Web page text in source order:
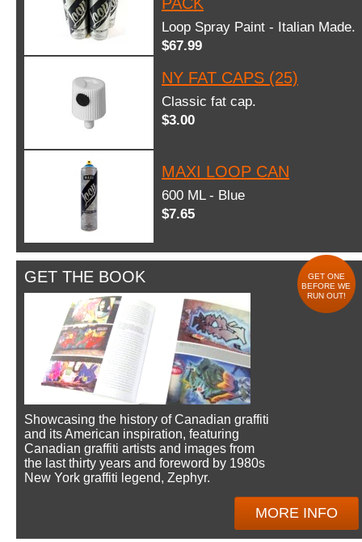
Loop Spray Paint - Italian Made.
$67.99
NY FAT CAPS (25)
Classic fat cap.
$3.00
MAXI LOOP CAN
600 ML - Blue
$7.65
GET THE BOOK
GET ONE
BEFORE WE
RUN OUT!
Showcasing the history of Canadian graffiti
and its American inspiration, featuring
Canadian graffiti artists and images from
the last thirty years and foreword by 1980s
New York graffiti legend, Zephyr.
MORE INFO